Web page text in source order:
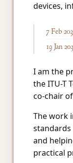
devices,
7 Feb
19 Jan
I am the
the ITU-T
co-chair of
The work
and
practical